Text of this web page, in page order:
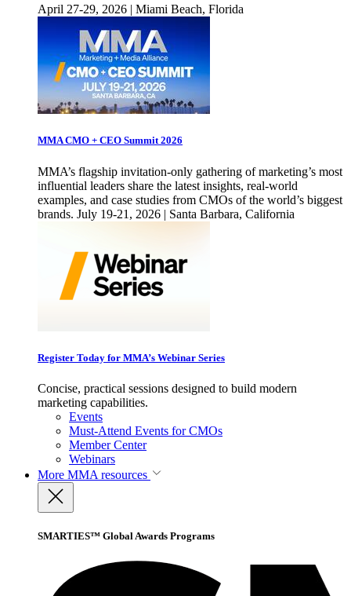
April 27-29, 2026 | Miami Beach, Florida
MMA CMO + CEO Summit 2026
MMA’s flagship invitation-only gathering of marketing’s most
influential leaders share the latest insights, real-world
examples, and case studies from CMOs of the world’s biggest
brands. July 19-21, 2026 | Santa Barbara, California
Register Today for MMA’s Webinar Series
Concise, practical sessions designed to build modern
marketing capabilities.
Events
Must-Attend Events for CMOs
Member Center
Webinars
More MMA resources
SMARTIES™ Global Awards Programs